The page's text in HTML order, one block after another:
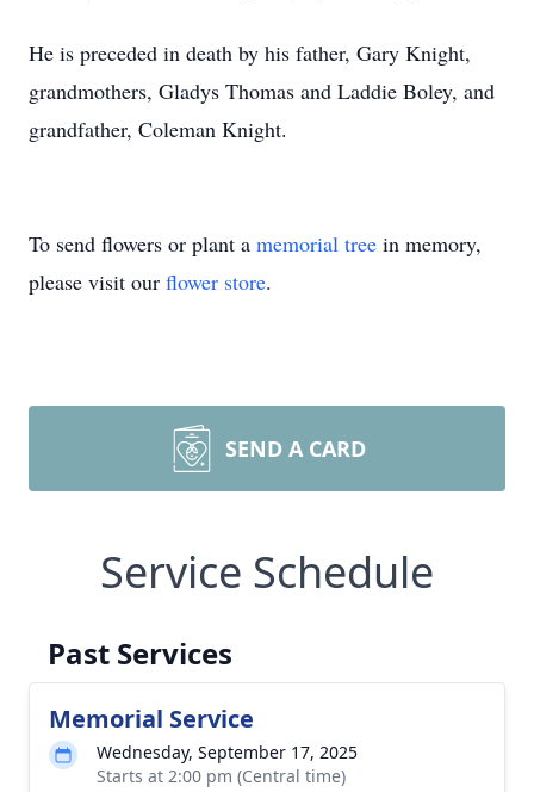
He is preceded in death by his father, Gary Knight,
grandmothers, Gladys Thomas and Laddie Boley, and
grandfather, Coleman Knight.
To send flowers or plant a memorial tree in memory,
please visit our flower store.
SEND A CARD
Service Schedule
Past Services
Memorial Service
Wednesday, September 17, 2025
Starts at 2:00 pm (Central time)